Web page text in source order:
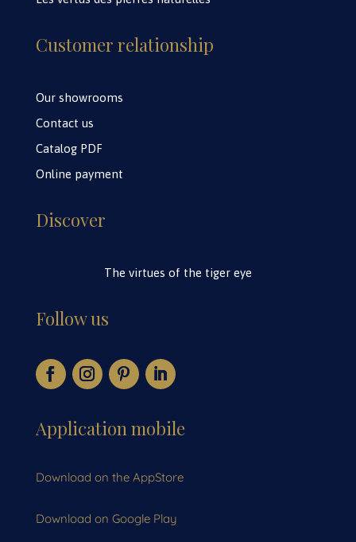
Customer relationship
Our showrooms
Contact us
Catalog PDF
Online payment
Discover
The virtues of the tiger eye
Follow us
Application mobile
Download on the AppStore
Download on Google Play